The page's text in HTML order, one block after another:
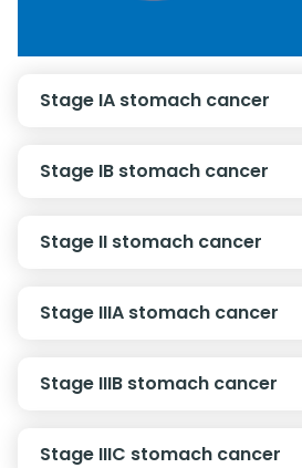
Stage IA stomach cancer
Stage IB stomach cancer
Stage II stomach cancer
Stage IIIA stomach cancer
Stage IIIB stomach cancer
Stage IIIC stomach cancer